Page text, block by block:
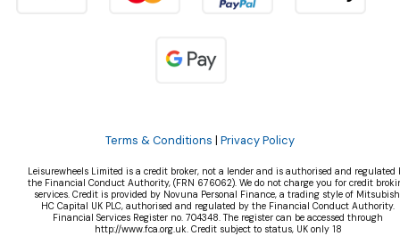
Terms & Conditions | Privacy Policy
Leisurewheels Limited is a credit broker, not a lender and is authorised and regulated
the Financial Conduct Authority, (FRN 676062). We do not charge you for credit
services. Credit is provided by Novuna Personal Finance, a trading style of
HC Capital UK PLC, authorised and regulated by the Financial Conduct Authority.
Financial Services Register no. 704348. The register can be accessed through
http://www.fca.org.uk. Credit subject to status, UK only 18